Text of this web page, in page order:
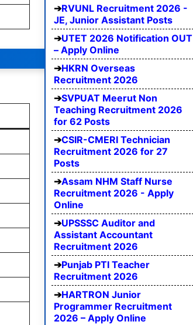
RVUNL Recruitment 2026 -
JE, Junior Assistant Posts
UTET 2026 Notification OUT
– Apply Online
HKRN Overseas
Recruitment 2026
SVPUAT Meerut Non
Teaching Recruitment 2026
for 62 Posts
CSIR-CMERI Technician
Recruitment 2026 for 27
Posts
Assam NHM Staff Nurse
Recruitment 2026 - Apply
Online
UPSSSC Auditor and
Assistant Accountant
Recruitment 2026
Punjab PTI Teacher
Recruitment 2026
HARTRON Junior
Programmer Recruitment
2026 – Apply Online